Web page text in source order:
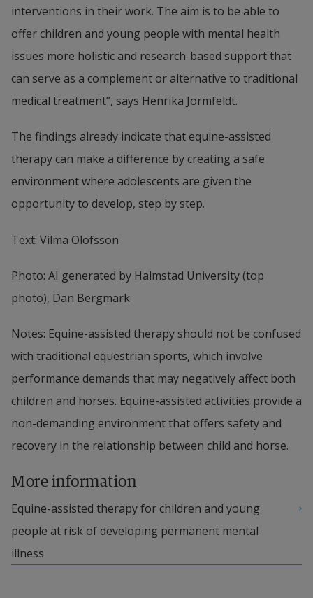
interventions in their work. The aim is to be able to
offer children and young people with mental health
issues more holistic and research-based support that
can serve as a complement or alternative to traditional
medical treatment”, says Henrika Jormfeldt.
The findings already indicate that equine-assisted
therapy can make a difference by creating a safe
environment where adolescents are given the
opportunity to develop, step by step.
Text: Vilma Olofsson
Photo: AI generated by Halmstad University (top
photo), Dan Bergmark
Notes: Equine-assisted therapy should not be confused
with traditional equestrian sports, which involve
performance demands that may negatively affect both
children and horses. Equine-assisted activities provide a
non-demanding environment that offers safety and
recovery in the relationship between child and horse.
More information
Equine-assisted therapy for children and young
people at risk of developing permanent mental
illness